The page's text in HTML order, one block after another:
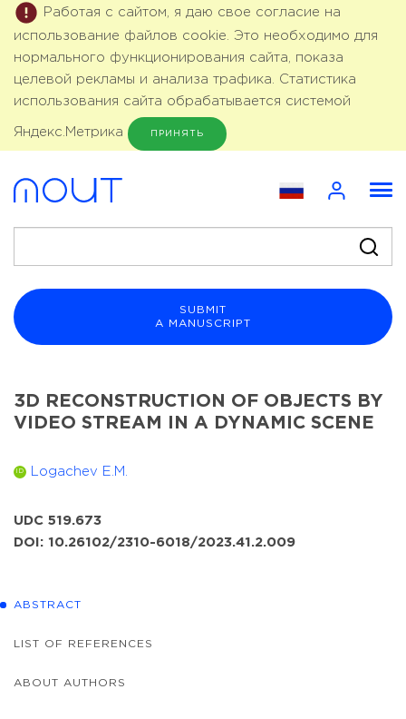
Работая с сайтом, я даю свое согласие на
использование файлов cookie. Это необходимо для
нормального функционирования сайта, показа
целевой рекламы и анализа трафика. Статистика
использования сайта обрабатывается системой
Яндекс.Метрика ПРИНЯТЬ
SUBMIT
A MANUSCRIPT
3D RECONSTRUCTION OF OBJECTS BY
VIDEO STREAM IN A DYNAMIC SCENE
ID Logachev E.M.
UDC 519.673
DOI: 10.26102/2310-6018/2023.41.2.009
ABSTRACT
LIST OF REFERENCES
ABOUT AUTHORS